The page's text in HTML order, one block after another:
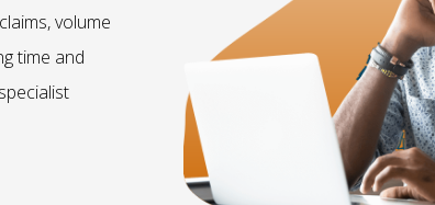
volume
time and